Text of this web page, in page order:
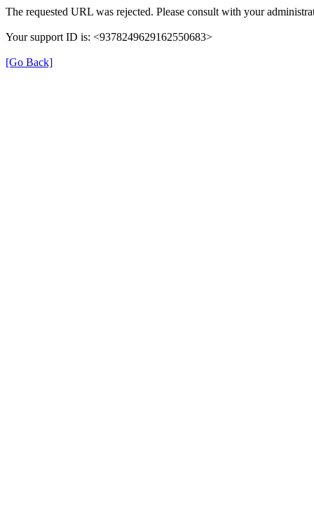
The requested URL was rejected. Please consult with your
Your support ID is: <9378249629162550683>
[Go Back]